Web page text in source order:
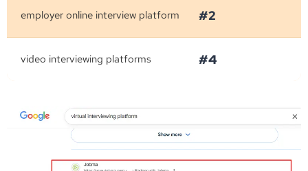
employer online interview platform #2
video interviewing platforms #4